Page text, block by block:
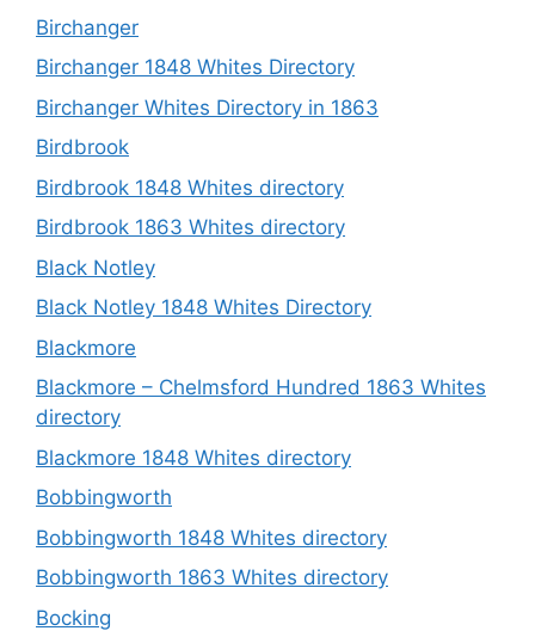
Birchanger
Birchanger 1848 Whites Directory
Birchanger Whites Directory in 1863
Birdbrook
Birdbrook 1848 Whites directory
Birdbrook 1863 Whites directory
Black Notley
Black Notley 1848 Whites Directory
Blackmore
Blackmore – Chelmsford Hundred 1863 Whites
directory
Blackmore 1848 Whites directory
Bobbingworth
Bobbingworth 1848 Whites directory
Bobbingworth 1863 Whites directory
Bocking